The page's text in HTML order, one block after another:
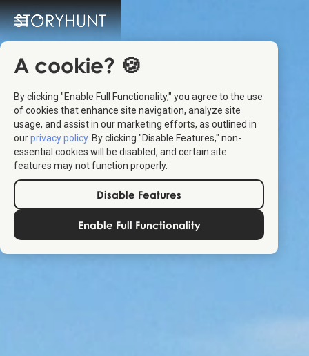
A cookie? 🍪
By clicking "Enable Full Functionality," you agree to the use
of cookies that enhance site navigation, analyze site
usage, and assist in our marketing efforts, as outlined in
ourprivacy policy. By clicking "Disable Features," non-
essential cookies will be disabled, and certain site
features may not function properly.
Disable Features
Enable Full Functionality